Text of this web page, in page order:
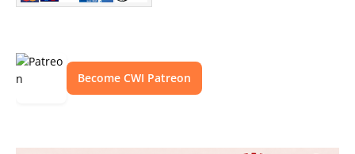
Become CWI Patreon